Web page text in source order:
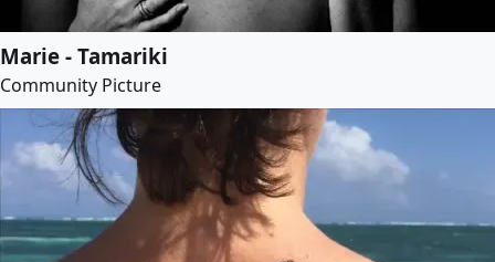
Marie - Tamariki
Community Picture